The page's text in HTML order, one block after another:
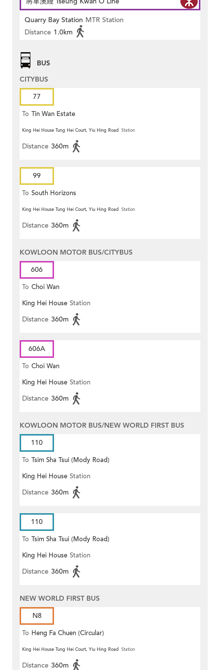
Quarry Bay Station MTR Station
Distance 1.0km
BUS
CITYBUS
77
To Tin Wan Estate
King Hei House Tung Hei Court, Yiu Hing Road Station
Distance 360m
99
To South Horizons
King Hei House Tung Hei Court, Yiu Hing Road Station
Distance 360m
KOWLOON MOTOR BUS/CITYBUS
606
To Choi Wan
King Hei House Station
Distance 360m
606A
To Choi Wan
King Hei House Station
Distance 360m
KOWLOON MOTOR BUS/NEW WORLD FIRST BUS
110
To Tsim Sha Tsui (Mody Road)
(Circular)
King Hei House Station
Distance 360m
110
To Tsim Sha Tsui (Mody Road)
King Hei House Station
Distance 360m
NEW WORLD FIRST BUS
N8
To Heng Fa Chuen (Circular)
King Hei House Tung Hei Court, Yiu Hing Road Station
Distance 360m